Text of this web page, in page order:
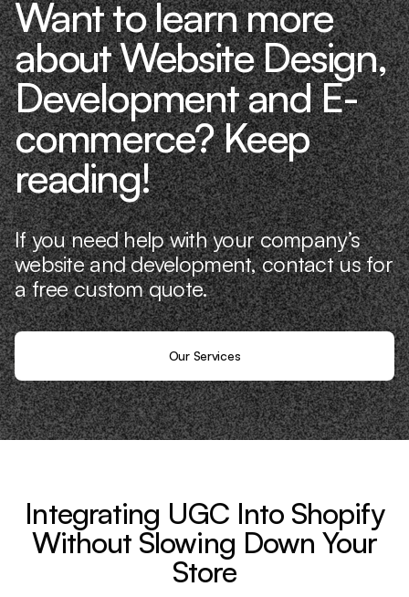
Want to learn more
about Website Design,
Development and E-
commerce? Keep
reading!
If you need help with your company’s
website and development, contact us for
a free custom quote.
Our Services
Integrating UGC Into Shopify
Without Slowing Down Your
Store